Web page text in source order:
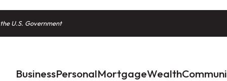
U.S. Government
BusinessPersonalMortgageWealth